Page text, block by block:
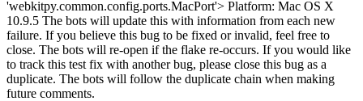
'webkitpy.common.config.ports.MacPort'> Platform: Mac OS X
10.9.5 The bots will update this with information from each new
failure. If you believe this bug to be fixed or invalid, feel free to
close. The bots will re-open if the flake re-occurs. If you would like
to track this test fix with another bug, please close this bug as a
duplicate. The bots will follow the duplicate chain when making
future comments.